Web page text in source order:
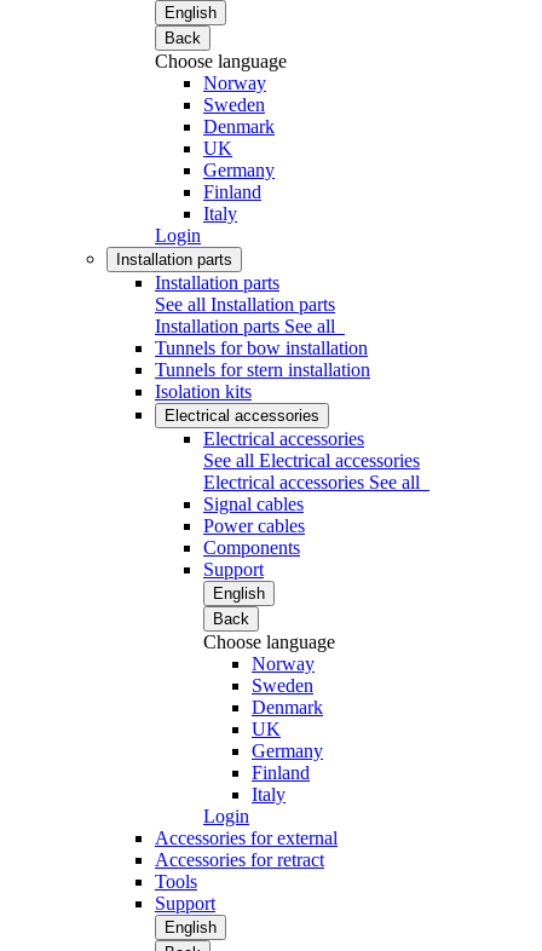
English
Back
Choose language
Norway
Sweden
Denmark
UK
Germany
Finland
Italy
Login
Installation parts
Installation parts
See all Installation parts
Installation parts See all
Tunnels for bow installation
Tunnels for stern installation
Isolation kits
Electrical accessories
Electrical accessories
See all Electrical accessories
Electrical accessories See all
Signal cables
Power cables
Components
Support
English
Back
Choose language
Norway
Sweden
Denmark
UK
Germany
Finland
Italy
Login
Accessories for external
Accessories for retract
Tools
Support
English